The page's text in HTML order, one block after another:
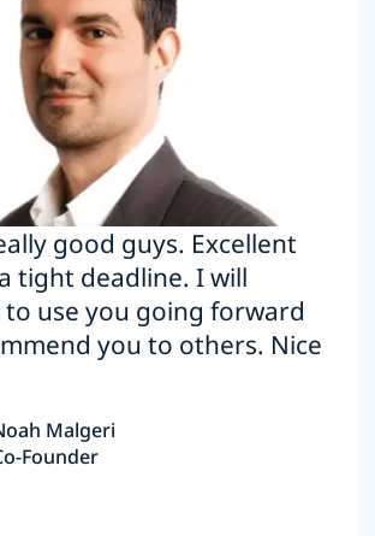
good guys. Excellent
tight deadline. I will
use you going forward
you to others. Nice
Malgeri
Founder